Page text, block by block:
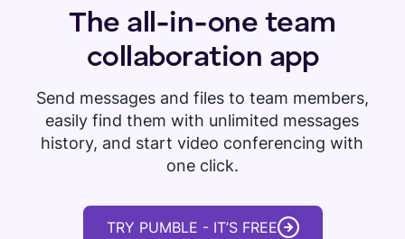
The all-in-one team
collaboration app
Send messages and files to team members,
easily find them with unlimited messages
history, and start video conferencing with
one click.
TRY PUMBLE - IT’S FREE